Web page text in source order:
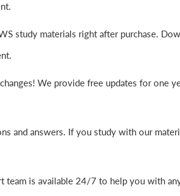
study materials right after purchase.
We provide free updates for one
and answers. If you study with our
team is available 24/7 to help you with